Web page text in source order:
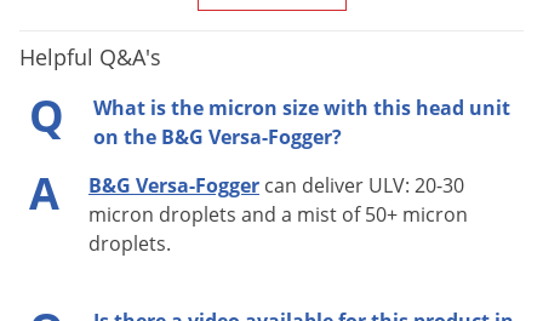
Powered Backpack Fogger. Specially designed for Pest
Control, this is not a mistblower but rather a back pack fogger
that are perfect for most all Pest Control Applications. This
was co-developed along with our sister Company, Curtis
Dynafog, who is the expert in foggers for Vector and Insect
Control. Some of the features include:
Honda 4 Stroke motor - No mixing oil with gas
Helpful Q&A's
Q
What is the micron size with this head unit
on the B&G Versa-Fogger?
A B&G Versa-Fogger can deliver ULV: 20-30
micron droplets and a mist of 50+ micron
droplets.